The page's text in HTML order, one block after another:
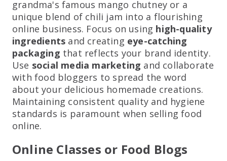
grandma's famous mango chutney or a
unique blend of chili jam into a flourishing
online business. Focus on using high-quality
ingredients and creating eye-catching
packaging that reflects your brand identity.
Use social media marketing and collaborate
with food bloggers to spread the word
about your delicious homemade creations.
Maintaining consistent quality and hygiene
standards is paramount when selling food
online.
Online Classes or Food Blogs